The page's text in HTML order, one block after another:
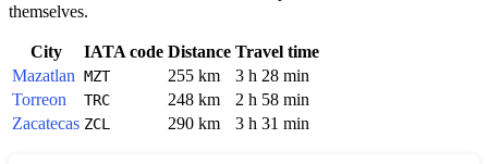
themselves.
City IATA code Distance Travel time
Mazatlan MZT 255 km
3 h 28 min
Torreon
TRC 248 km
2 h 58 min
Zacatecas ZCL 290 km 3 h 31 min